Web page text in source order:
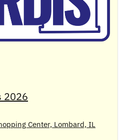
2026
Center, Lombard, IL